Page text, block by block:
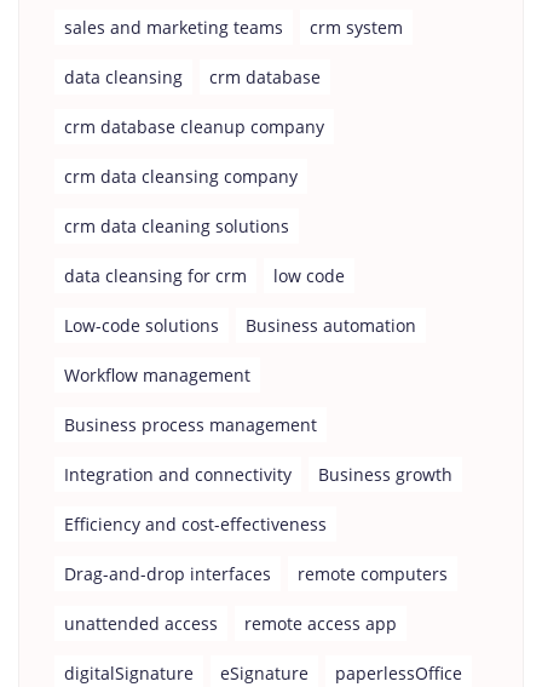
sales and marketing teams crm system
data cleansing crm database
crm database cleanup company
crm data cleansing company
crm data cleaning solutions
data cleansing for crm low code
Low-code solutions Business automation
Workflow management
Business process management
Integration and connectivity Business growth
Efficiency and cost-effectiveness
Drag-and-drop interfaces remote computers
unattended access remote access app
digitalSignature eSignature paperlessOffice